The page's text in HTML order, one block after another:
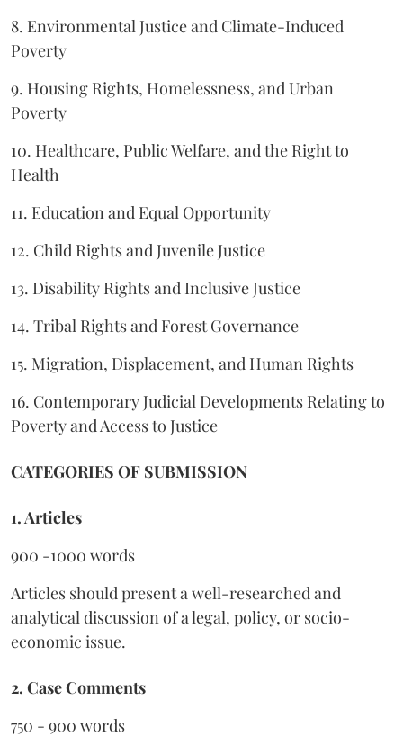
8. Environmental Justice and Climate-Induced
Poverty
9. Housing Rights, Homelessness, and Urban
Poverty
10. Healthcare, Public Welfare, and the Right to
Health
11. Education and Equal Opportunity
12. Child Rights and Juvenile Justice
13. Disability Rights and Inclusive Justice
14. Tribal Rights and Forest Governance
15. Migration, Displacement, and Human Rights
16. Contemporary Judicial Developments Relating to
Poverty and Access to Justice
CATEGORIES OF SUBMISSION
1. Articles
900 -1000 words
Articles should present a well-researched and
analytical discussion of a legal, policy, or socio-
economic issue.
2. Case Comments
750 - 900 words